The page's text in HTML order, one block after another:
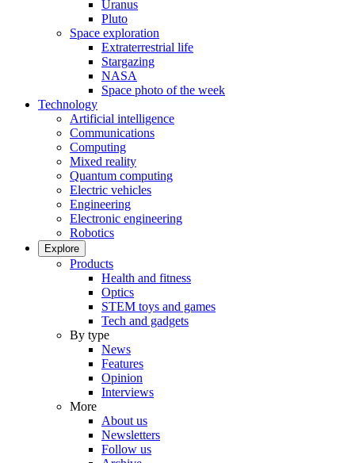
Uranus
Pluto
Space exploration
Extraterrestrial life
Stargazing
NASA
Space photo of the week
Technology
Artificial intelligence
Communications
Computing
Mixed reality
Quantum computing
Electric vehicles
Engineering
Electronic engineering
Robotics
Explore
Products
Health and fitness
Optics
STEM toys and games
Tech and gadgets
By type
News
Features
Opinion
Interviews
More
About us
Newsletters
Follow us